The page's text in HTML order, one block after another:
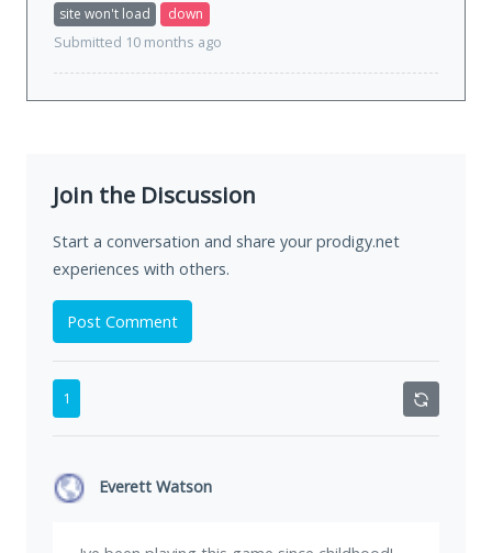
site won't load
down
Submitted 10 months ago
Join the Discussion
Start a conversation and share your prodigy.net
experiences with others.
Post Comment
1
Everett Watson